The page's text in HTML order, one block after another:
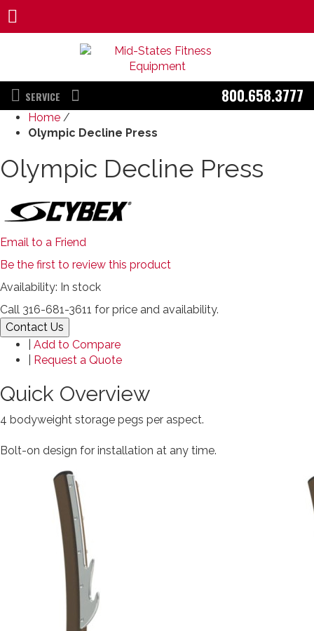
SERVICE 800.658.3777
Home /
Olympic Decline Press
Olympic Decline Press
Email to a Friend
Be the first to review this product
Availability: In stock
Call 316-681-3611 for price and availability.
Contact Us
Add to Compare
Request a Quote
Quick Overview
4 bodyweight storage pegs per aspect.
Bolt-on design for installation at any time.